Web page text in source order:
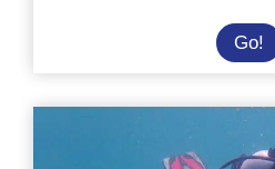
Go!